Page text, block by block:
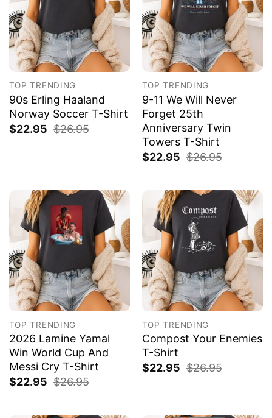
TOP TRENDING
90s Erling Haaland
Norway Soccer T-Shirt
$22.95 $26.95
TOP TRENDING
9-11 We Will Never
Forget 25th
Anniversary Twin
Towers T-Shirt
$22.95 $26.95
TOP TRENDING
2026 Lamine Yamal
Win World Cup And
Messi Cry T-Shirt
$22.95 $26.95
TOP TRENDING
Compost Your Enemies
T-Shirt
$22.95 $26.95